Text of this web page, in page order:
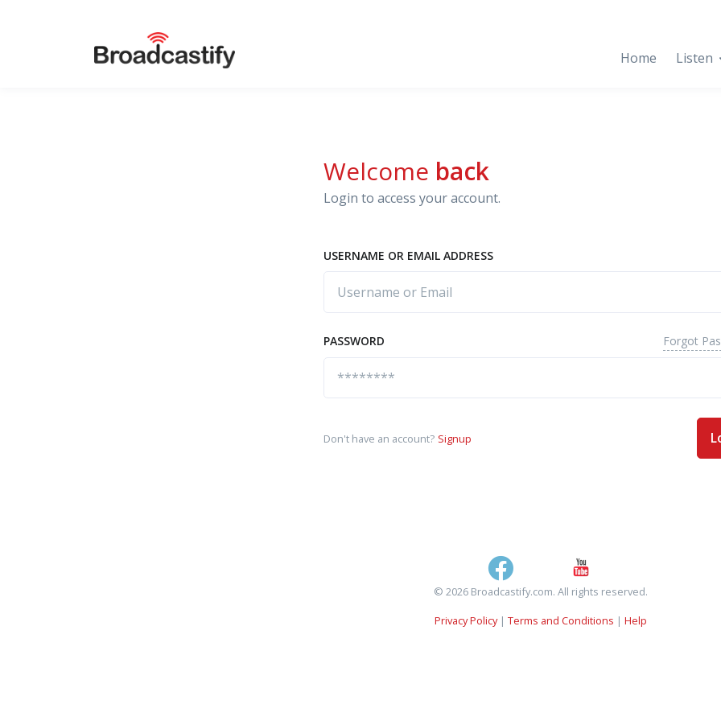
Home Listen
Welcome back
Login to access your account.
USERNAME OR EMAIL ADDRESS
PASSWORD Forgot
Don't have an account? Signup
© 2026 Broadcastify.com. All rights reserved.
Privacy Policy| Terms and Conditions | Help